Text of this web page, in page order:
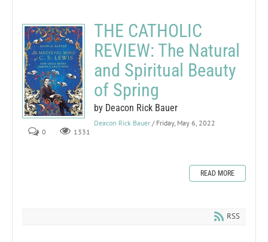
THE CATHOLIC
REVIEW: The Natural
and Spiritual Beauty
of Spring
by Deacon Rick Bauer
Deacon Rick Bauer / Friday, May 6, 2022
0
1331
READ MORE
RSS